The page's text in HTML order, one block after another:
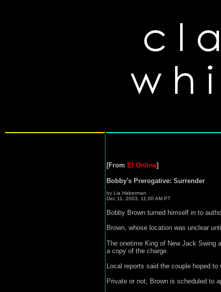
[From E! Online]
Bobby's Prerogative: Surrender
by Lia Haberman
Dec 11, 2003, 11:00 AM PT
Bobby Brown turned himself in to
Brown, whose location was unclear
The onetime King of New Jack Swing
a copy of the charge.
Local reports said the couple hoped
Private or not, Brown is scheduled to